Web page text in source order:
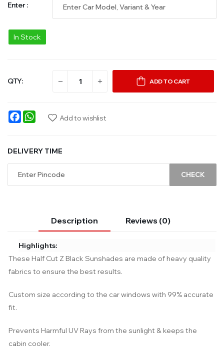
Enter :
In Stock
QTY: ADD TO CART
FacebookWhatsAppAdd to wishlist
DELIVERY TIME
CHECK
Description Reviews (0)
Highlights:
These Half Cut Z Black Sunshades are made of heavy quality
fabrics to ensure the best results.
Custom size according to the car windows with 99% accurate
fit.
Prevents Harmful UV Rays from the sunlight & keeps the
cabin cooler.